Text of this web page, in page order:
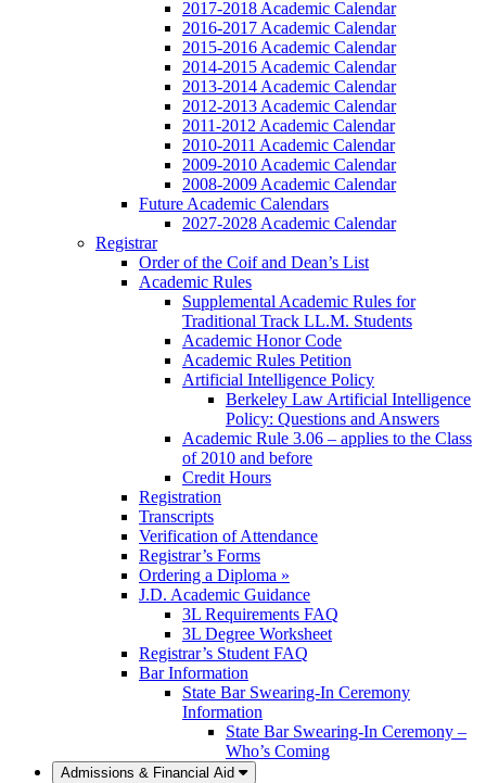
2017-2018 Academic Calendar
2016-2017 Academic Calendar
2015-2016 Academic Calendar
2014-2015 Academic Calendar
2013-2014 Academic Calendar
2012-2013 Academic Calendar
2011-2012 Academic Calendar
2010-2011 Academic Calendar
2009-2010 Academic Calendar
2008-2009 Academic Calendar
Future Academic Calendars
2027-2028 Academic Calendar
Registrar
Order of the Coif and Dean’s List
Academic Rules
Supplemental Academic Rules for
Traditional Track LL.M. Students
Academic Honor Code
Academic Rules Petition
Artificial Intelligence Policy
Berkeley Law Artificial Intelligence
Policy: Questions and Answers
Academic Rule 3.06 – applies to the Class
of 2010 and before
Credit Hours
Registration
Transcripts
Verification of Attendance
Registrar’s Forms
Ordering a Diploma »
J.D. Academic Guidance
3L Requirements FAQ
3L Degree Worksheet
Registrar’s Student FAQ
Bar Information
State Bar Swearing-In Ceremony
Information
State Bar Swearing-In Ceremony –
Who’s Coming
Admissions & Financial Aid